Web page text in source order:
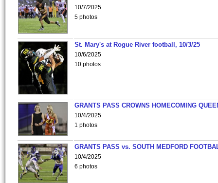
10/7/2025
5 photos
St. Mary's at Rogue River football, 10/3/25
10/6/2025
10 photos
GRANTS PASS CROWNS HOMECOMING
10/4/2025
1 photos
GRANTS PASS vs. SOUTH MEDFORD
10/4/2025
6 photos